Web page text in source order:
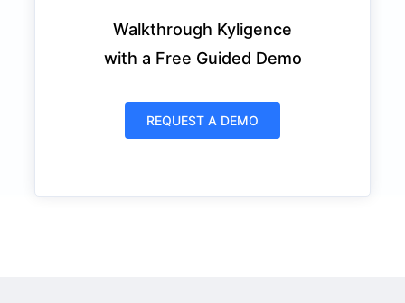
Walkthrough Kyligence
with a Free Guided Demo
REQUEST A DEMO